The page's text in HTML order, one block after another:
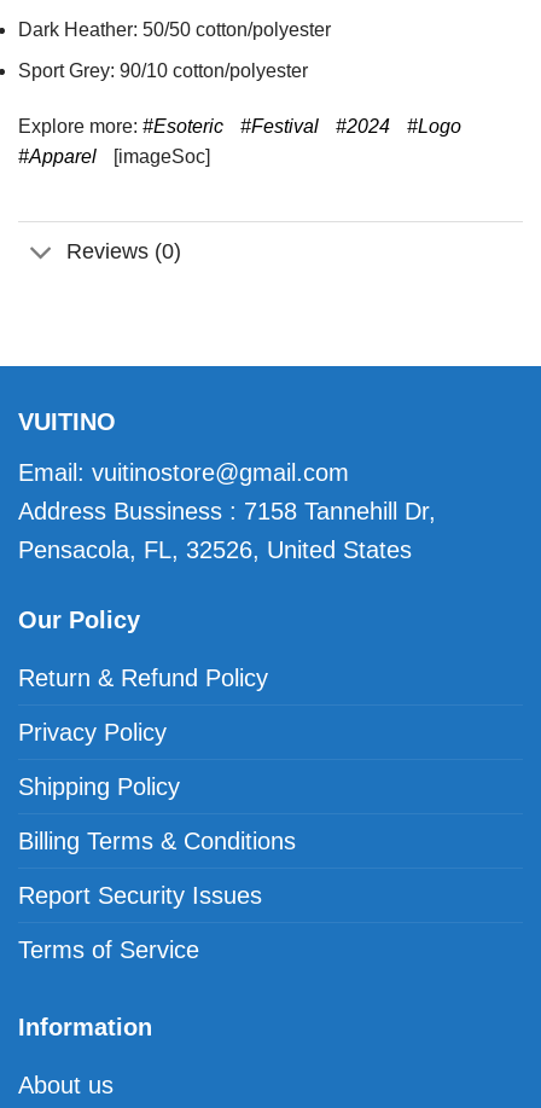
Dark Heather: 50/50 cotton/polyester
Sport Grey: 90/10 cotton/polyester
Explore more: #Esoteric #Festival #2024
#Logo
#Apparel
[imageSoc]
Reviews (0)
VUITINO
Email: vuitinostore@gmail.com
Address Bussiness : 7158 Tannehill Dr,
Pensacola, FL, 32526, United States
Our Policy
Return & Refund Policy
Privacy Policy
Shipping Policy
Billing Terms & Conditions
Report Security Issues
Terms of Service
Information
About us